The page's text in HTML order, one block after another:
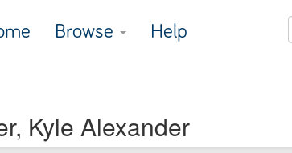
Browse Help
Kyle Alexander